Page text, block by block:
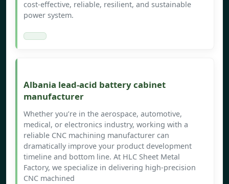
cost-effective, reliable, resilient, and sustainable
power system.
Albania lead-acid battery cabinet
manufacturer
Whether you’re in the aerospace, automotive,
medical, or electronics industry, working with a
reliable CNC machining manufacturer can
dramatically improve your product development
timeline and bottom line. At HLC Sheet Metal
Factory, we specialize in delivering high-precision
CNC machined